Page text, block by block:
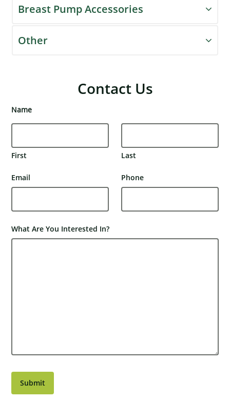
Breast Pump Accessories
Other
Contact Us
Name
First Last
Email Phone
What Are You Interested In?
×